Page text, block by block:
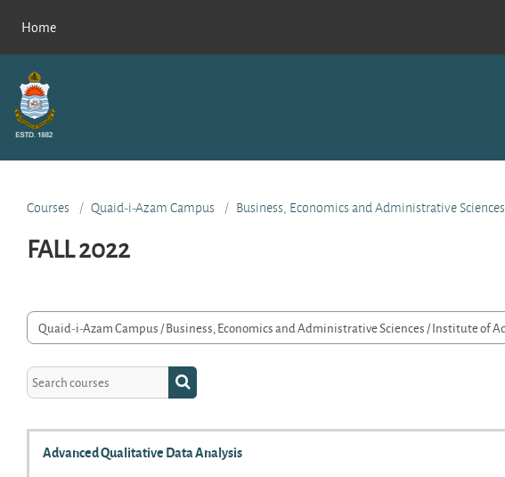
Home
Courses Quaid-i-Azam Campus Business, Economics and Administrative Sciences
FALL 2022
categories
Search courses Search courses
Advanced Qualitative Data Analysis